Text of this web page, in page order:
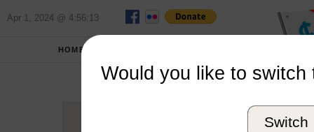
Apr 1, 2024 @ 4:56:13
HOME
Would you like to switch
Switch